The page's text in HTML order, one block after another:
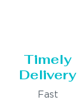
Timely
Delivery
Fast